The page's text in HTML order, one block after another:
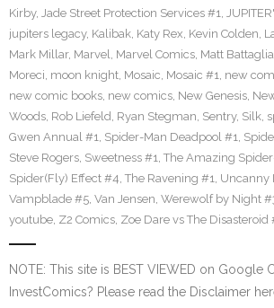
Kirby, Jade Street Protection Services #1,
jupiters legacy, Kalibak, Katy Rex, Kevin Colden,
Mark Millar, Marvel, Marvel Comics, Matt Battaglia
Moreci, moon knight, Mosaic, Mosaic #1, new
new comic books, new comics, New Genesis,
Woods, Rob Liefeld, Ryan Stegman, Sentry, Silk,
Gwen Annual #1, Spider-Man Deadpool #1,
Steve Rogers, Sweetness #1, The Amazing
Spider(Fly) Effect #4, The Ravening #1, Uncanny
Vampblade #5, Van Jensen, Werewolf by Night
youtube, Z2 Comics, Zoe Dare vs The Disasteroid
NOTE: This site is BEST VIEWED on Google
InvestComics? Please read the Disclaimer